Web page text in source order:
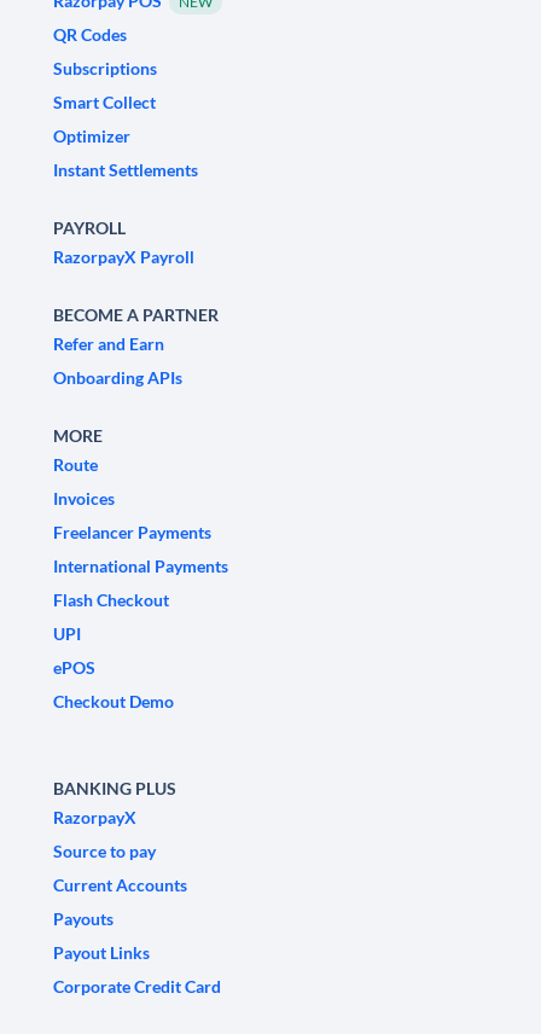
QR Codes
Subscriptions
Smart Collect
Optimizer
Instant Settlements
PAYROLL
RazorpayX Payroll
BECOME A PARTNER
Refer and Earn
Onboarding APIs
MORE
Route
Invoices
Freelancer Payments
International Payments
Flash Checkout
UPI
ePOS
Checkout Demo
BANKING PLUS
RazorpayX
Source to pay
Current Accounts
Payouts
Payout Links
Corporate Credit Card